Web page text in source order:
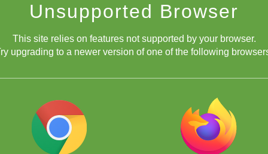
Unsupported Browser
This site relies on features not supported by your browser.
upgrading to a newer version of one of the following